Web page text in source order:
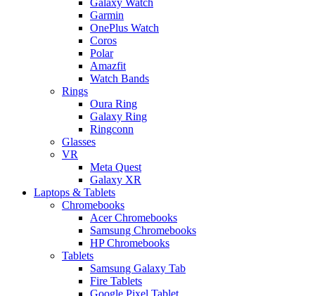
Garmin
OnePlus Watch
Coros
Polar
Amazfit
Watch Bands
Rings
Oura Ring
Galaxy Ring
Ringconn
Glasses
VR
Meta Quest
Galaxy XR
Laptops & Tablets
Chromebooks
Acer Chromebooks
Samsung Chromebooks
HP Chromebooks
Tablets
Samsung Galaxy Tab
Fire Tablets
Google Pixel Tablet